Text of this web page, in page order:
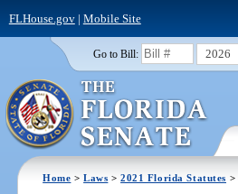
FLHouse.gov| Mobile Site
Go to Bill: 2026
Home >Laws >2021 Florida Statutes >